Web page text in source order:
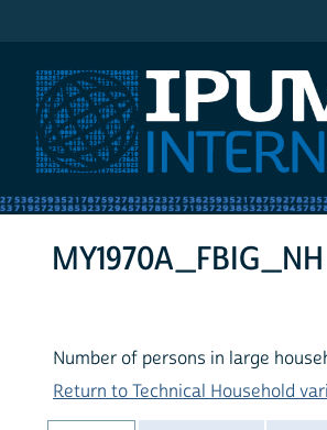
MY1970A_FBIG_NH
Number of persons in large
Return to Technical Household